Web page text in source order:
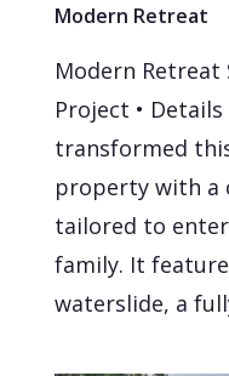
Modern Retreat
Modern Retreat
Project • Details
transformed
property with a
tailored to
family. It
waterslide, a